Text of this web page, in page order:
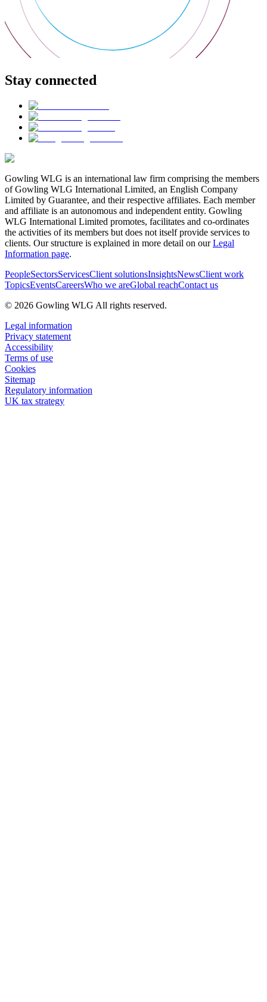
Stay connected
Gowling WLG is an international law firm comprising the members
of Gowling WLG International Limited, an English Company
Limited by Guarantee, and their respective affiliates. Each member
and affiliate is an autonomous and independent entity. Gowling
WLG International Limited promotes, facilitates and co-ordinates
the activities of its members but does not itself provide services to
clients. Our structure is explained in more detail on ourLegal
Information page.
PeopleSectorsServicesClient solutionsInsightsNewsClient work
TopicsEventsCareersWho we areGlobal reachContact us
© 2026 Gowling WLG All rights reserved.
Legal information
Privacy statement
Accessibility
Terms of use
Cookies
Sitemap
Regulatory information
UK tax strategy